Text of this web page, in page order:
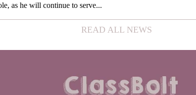
as he will continue to serve...
READ ALL NEWS